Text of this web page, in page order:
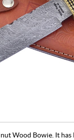
Wood Bowie. It has